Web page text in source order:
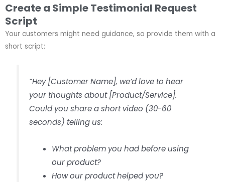
Create a Simple Testimonial Request
Script
Your customers might need guidance, so provide them with a
short script:
“Hey [Customer Name], we’d love to hear
your thoughts about [Product/Service].
Could you share a short video (30-60
seconds) telling us:
What problem you had before using
our product?
How our product helped you?